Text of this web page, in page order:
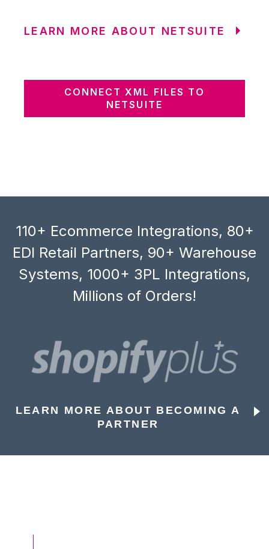
LEARN MORE ABOUT NETSUITE
CONNECT XML FILES TO
NETSUITE
110+ Ecommerce Integrations, 80+
EDI Retail Partners, 90+ Warehouse
Systems, 1000+ 3PL Integrations,
Millions of Orders!
LEARN MORE ABOUT BECOMING A
PARTNER